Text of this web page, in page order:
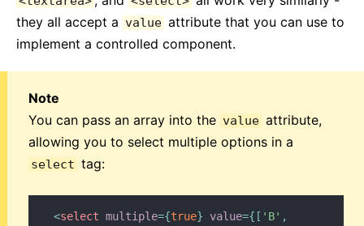
they all accept a value attribute that you can use to
implement a controlled component.
Note
You can pass an array into the value attribute,
allowing you to select multiple options in a
select tag:
<select multiple={true} value={ [ 'B' ,